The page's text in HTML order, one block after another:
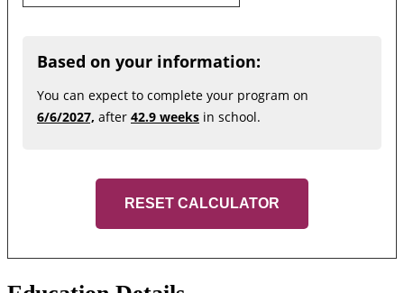
Based on your information:
You can expect to complete your program on
6/6/2027, after 42.9 weeks in school.
RESET CALCULATOR